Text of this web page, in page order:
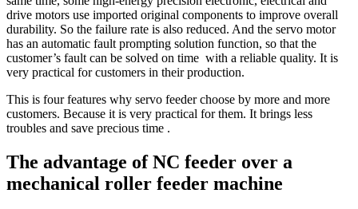
drive motors use imported original components to improve overall
durability. So the failure rate is also reduced. And the servo motor
has an automatic fault prompting solution function, so that the
customer’s fault can be solved on time with a reliable quality. It is
very practical for customers in their production.
This is four features why servo feeder choose by more and more
customers. Because it is very practical for them. It brings less
troubles and save precious time .
The advantage of NC feeder over a
mechanical roller feeder machine